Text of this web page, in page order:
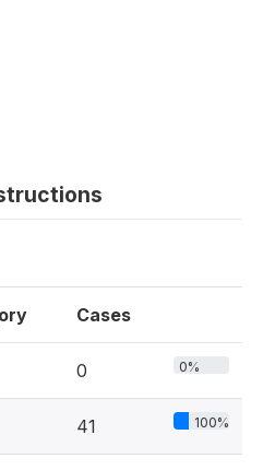
Cases
0 0%
41 100%